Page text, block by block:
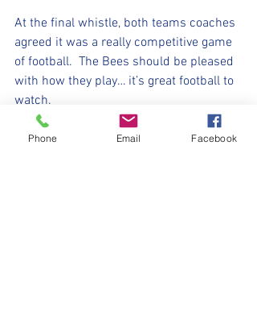
At the final whistle, both teams coaches
agreed it was a really competitive game
of football.  The Bees should be pleased
with how they play… it’s great football to
watch.
Our player of the match today was
Phone Email Facebook